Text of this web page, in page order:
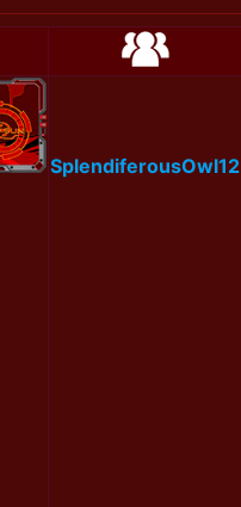
SplendiferousOwl12